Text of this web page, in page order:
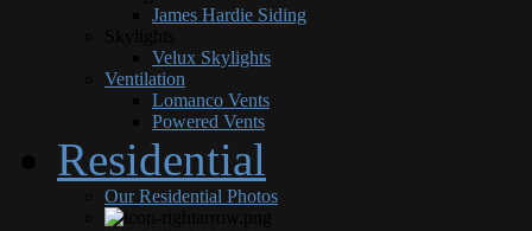
James Hardie Siding
Velux Skylights
Ventilation
Lomanco Vents
Powered Vents
Residential
Our Residential Photos